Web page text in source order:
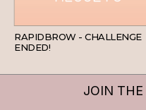
RAPIDBROW - CHALLENGE
ENDED!
JOIN THE